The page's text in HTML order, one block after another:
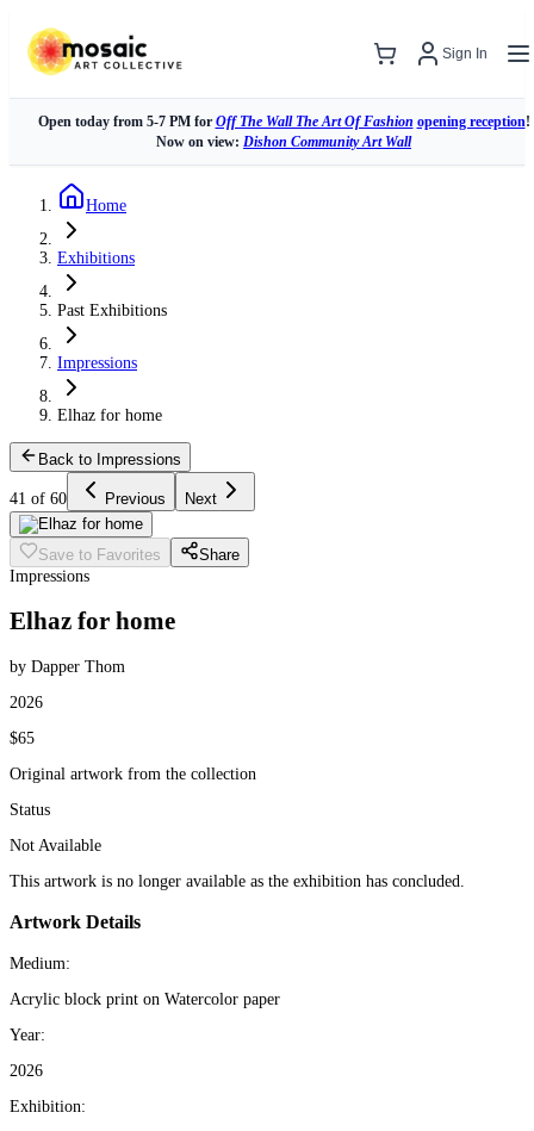
Sign In
Open today from 5-7 PM for Off The Wall The Art Of Fashion opening reception!
Now on view: Dishon Community Art Wall
Home
Exhibitions
Past Exhibitions
Impressions
Elhaz for home
Back to Impressions
41 of 60 Previous Next
Save to Favorites
Share
Impressions
Elhaz for home
by Dapper Thom
2026
$65
Original artwork from the collection
Status
Not Available
This artwork is no longer available as the exhibition has concluded.
Artwork Details
Medium:
Acrylic block print on Watercolor paper
Year:
2026
Exhibition: